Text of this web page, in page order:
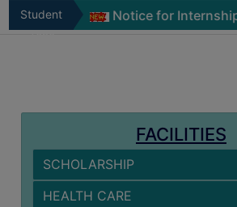
VISION
&
DISTINCTIVENESS
INFORMATION
UNDER
Student
2026 Notice for Internship
FACILITIES
SCHOLARSHIP
HEALTH CARE